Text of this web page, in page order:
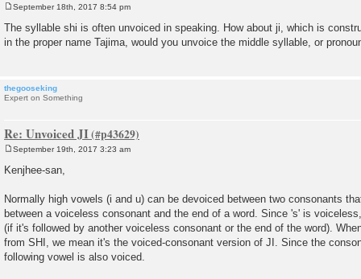
s
September 18th, 2017 8:54 pm
The syllable shi is often unvoiced in speaking. How about ji, which is
in the proper name Tajima, would you unvoice the middle syllable, or
thegooseking
Expert on Something
Re: Unvoiced JI
s
September 19th, 2017 3:23 am
Kenjhee-san,
Normally high vowels (i and u) can be devoiced between two consonants
between a voiceless consonant and the end of a word. Since 's' is
(if it's followed by another voiceless consonant or the end of the word).
from SHI, we mean it's the voiced-consonant version of JI. Since the
following vowel is also voiced.